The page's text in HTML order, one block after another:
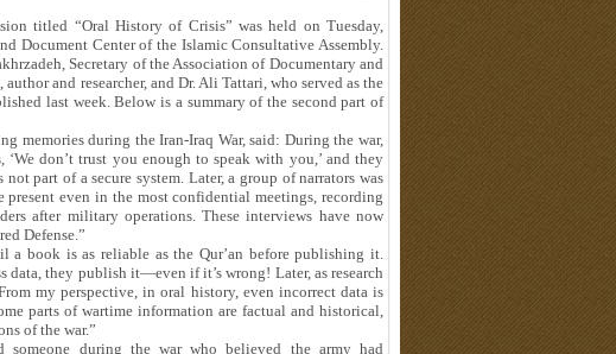
titled “Oral History of Crisis” was held on Tuesday,
Document Center of the Islamic Consultative Assembly.
Secretary of the Association of Documentary and
and researcher, and Dr. Ali Tattari, who served as the
last week. Below is a summary of the second part of
memories during the Iran-Iraq War, said: During the war,
don’t trust you enough to speak with you,’ and they
part of a secure system. Later, a group of narrators was
even in the most confidential meetings, recording
after military operations. These interviews have now
Defense.”
book is as reliable as the Qur’an before publishing it.
data, they publish it—even if it’s wrong! Later, as research
my perspective, in oral history, even incorrect data is
parts of wartime information are factual and historical,
of the war.”
someone during the war who believed the army had